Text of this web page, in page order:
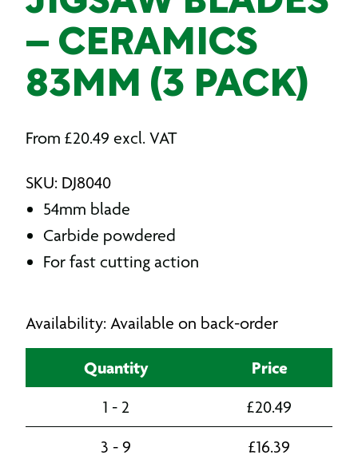
– CERAMICS
83MM (3 PACK)
From £20.49 excl. VAT
SKU: DJ8040
54mm blade
Carbide powdered
For fast cutting action
Availability: Available on back-order
Quantity Price
1 - 2 £20.49
3 - 9
£16.39